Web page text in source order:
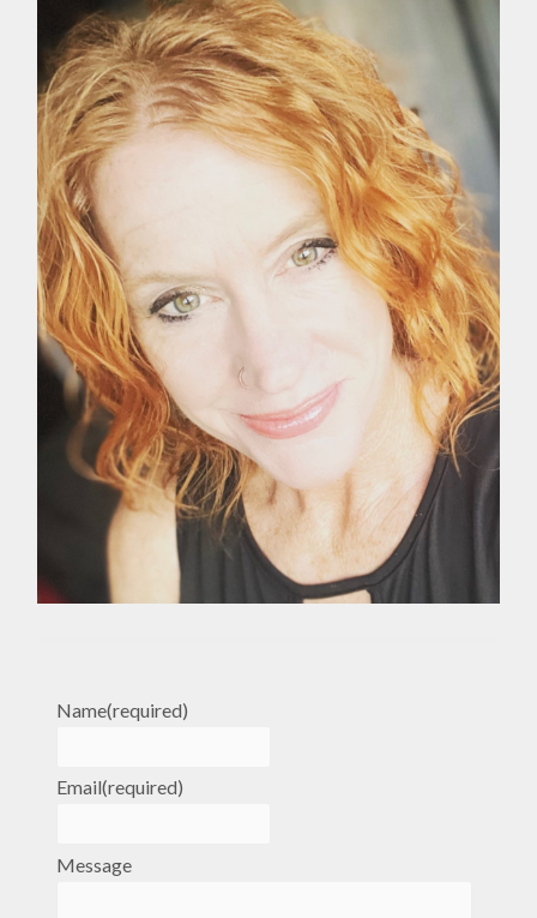
Name(required)
Email(required)
Message